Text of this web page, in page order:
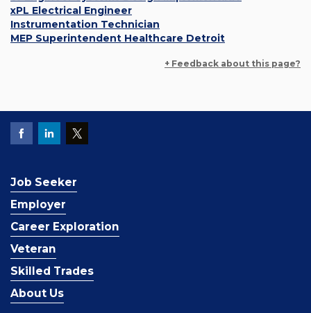
xPL Electrical Engineer
Instrumentation Technician
MEP Superintendent Healthcare Detroit
+ Feedback about this page?
Job Seeker
Employer
Career Exploration
Veteran
Skilled Trades
About Us